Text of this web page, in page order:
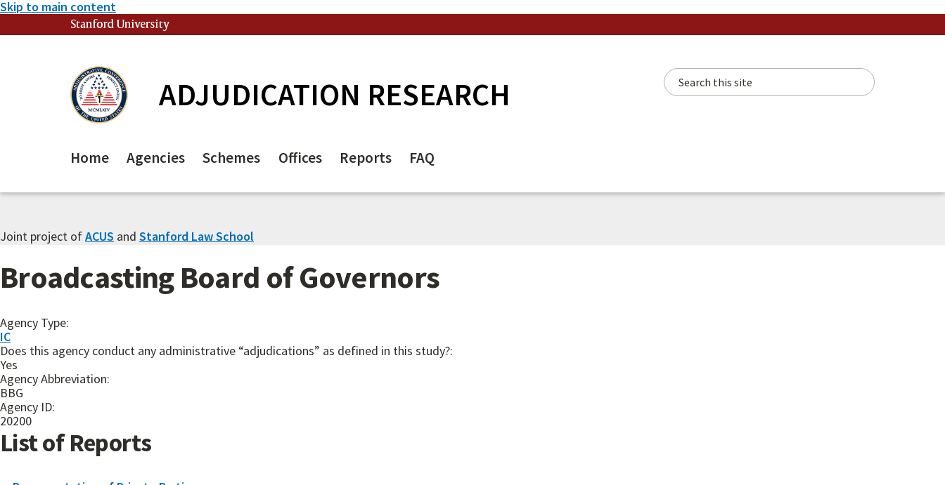
Skip to main content
Stanford University
ADJUDICATION RESEARCH Search this site
Home Agencies Schemes Offices Reports FAQ
Joint project ofACUS and Stanford Law School
Broadcasting Board of Governors
Agency Type:
IC
Does this agency conduct any administrative “adjudications” as defined in this study?:
Yes
Agency Abbreviation:
BBG
Agency ID:
20200
List of Reports